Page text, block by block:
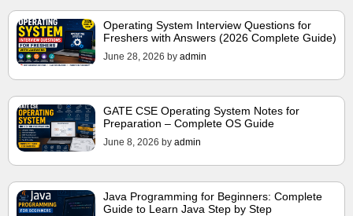
Operating System Interview Questions for
Freshers with Answers (2026 Complete Guide)
June 28, 2026 by admin
GATE CSE Operating System Notes for
Preparation – Complete OS Guide
June 8, 2026 by admin
Java Programming for Beginners: Complete
Guide to Learn Java Step by Step